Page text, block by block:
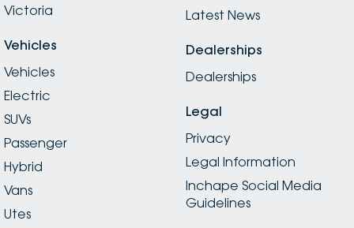
Victoria
Vehicles
Vehicles
Electric
SUVs
Passenger
Hybrid
Vans
Utes
Latest News
Dealerships
Dealerships
Legal
Privacy
Legal Information
Inchape Social Media
Guidelines